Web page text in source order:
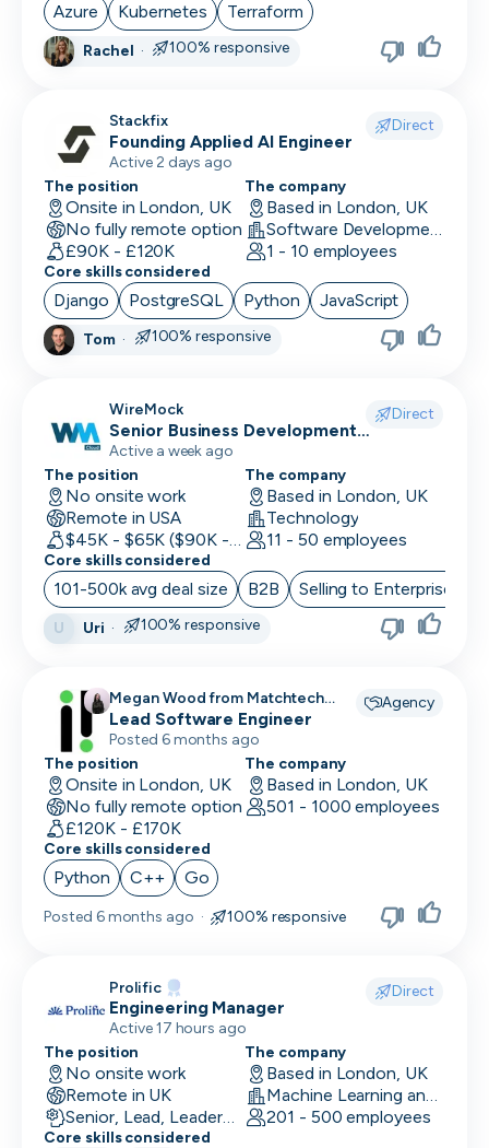
Azure Kubernetes Terraform
Rachel · 100% responsive
Stackfix Direct
Founding Applied AI Engineer
Active 2 days ago
The position
Onsite in London, UK
No fully remote option
£90K - £120K
The company
Based in London, UK
Software Development · Software
1 - 10 employees
Core skills considered
Django PostgreSQL Python JavaScript
Tom· 100% responsive
WireMock Direct
Senior Business Development
Representative
Active a week ago
The position
No onsite work
Remote in USA
$45K - $65K ($90K - Uncapped OTE)
The company
Based in London, UK
Technology
11 - 50 employees
Core skills considered
101-500k avg deal size B2B Selling to Enterprise
U Uri · 100% responsive
Megan Wood from Matchtech
recruiting for
Agency
Lead Software Engineer
Posted 6 months ago
The position
Onsite in London, UK
No fully remote option
£120K - £170K
The company
Based in London, UK
501 - 1000 employees
Core skills considered
Python C++ Go
Posted 6 months ago · 100% responsive
Prolific Direct
Engineering Manager
Active 17 hours ago
The position
No onsite work
Remote in UK
Senior, Lead, Leadership
The company
Based in London, UK
Machine Learning and AI · Research · Technology
201 - 500 employees
Core skills considered